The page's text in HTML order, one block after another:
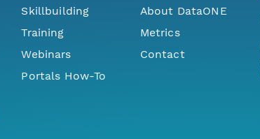
Skillbuilding
Training
Webinars
Portals How-To
About DataONE
Metrics
Contact